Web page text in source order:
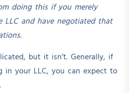
doing this if you merely
and have negotiated that
but it isn’t. Generally, if
in your LLC, you can expect to